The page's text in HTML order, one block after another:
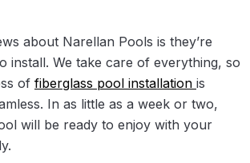
about Narellan Pools is they’re
install. We take care of everything, so
of fiberglass pool installation is
In as little as a week or two,
will be ready to enjoy with your